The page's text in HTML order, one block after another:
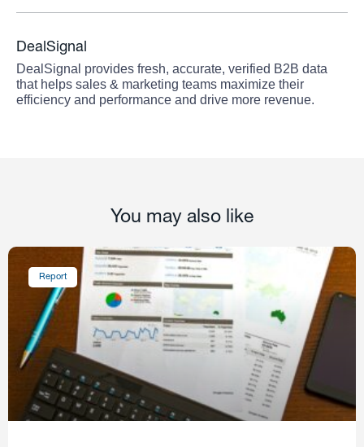
DealSignal
DealSignal provides fresh, accurate, verified B2B data
that helps sales & marketing teams maximize their
efficiency and performance and drive more revenue.
You may also like
Report